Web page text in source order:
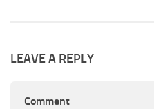
LEAVE A REPLY
Comment